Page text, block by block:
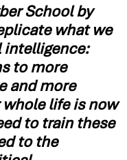
School by
what we
intelligence:
to more
and more
life is now
to train these
to the